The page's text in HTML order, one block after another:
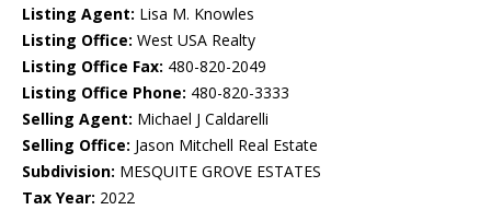
Listing Agent: Lisa M. Knowles
Listing Office: West USA Realty
Listing Office Fax: 480-820-2049
Listing Office Phone: 480-820-3333
Selling Agent: Michael J Caldarelli
Selling Office: Jason Mitchell Real Estate
Subdivision: MESQUITE GROVE ESTATES
Tax Year: 2022